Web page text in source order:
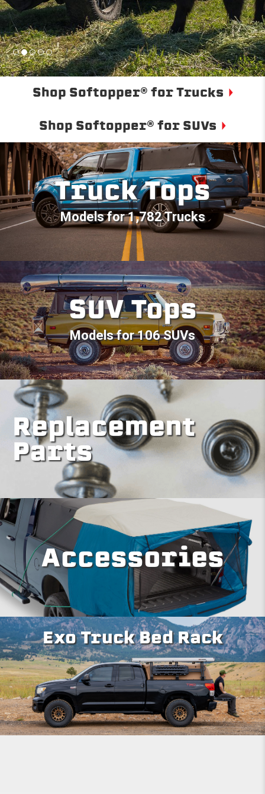
Shop Softopper® for Trucks
Shop Softopper® for SUVs
Truck Tops
Models for 1,782 Trucks
SUV Tops
Models for 106 SUVs
Replacement
Parts
Accessories
Exo Truck Bed Rack